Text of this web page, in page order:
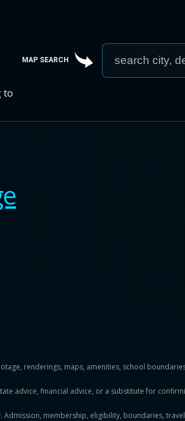
to
MAP SEARCH
renderings, maps, amenities, school
advice, financial advice, or a substitute for
membership, eligibility, boundaries,